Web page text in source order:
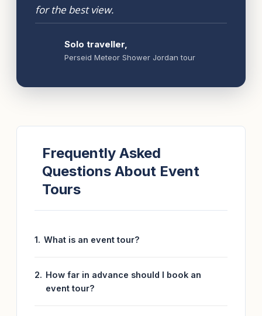
for the best view.
Solo traveller,
Perseid Meteor Shower Jordan tour
Frequently Asked
Questions About Event
Tours
What is an event tour?
How far in advance should I book an
event tour?